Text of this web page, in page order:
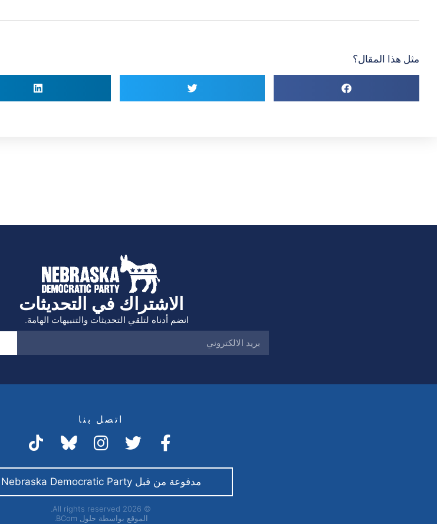
مثل هذا المقال؟
الاشتراك في التحديثات
انضم أدناه لتلقي التحديثات والتنبيهات الهامة.
اتصل بنا
مدفوعة من قبل Nebraska Democratic Party
© 2026 All rights reserved.
الموقع بواسطة حلول BCom.